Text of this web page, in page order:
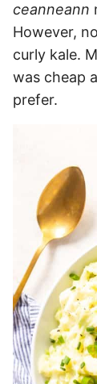
ceanneann
However,
curly kale.
was cheap
prefer.